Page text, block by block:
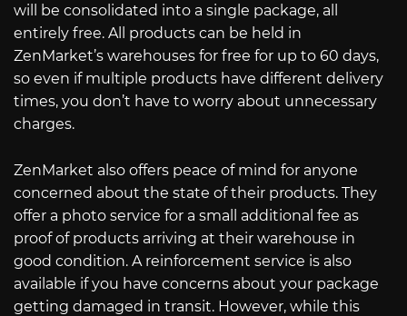
will be consolidated into a single package, all
entirely free. All products can be held in
ZenMarket’s warehouses for free for up to 60 days,
so even if multiple products have different delivery
times, you don’t have to worry about unnecessary
charges.
ZenMarket also offers peace of mind for anyone
concerned about the state of their products. They
offer a photo service for a small additional fee as
proof of products arriving at their warehouse in
good condition. A reinforcement service is also
available if you have concerns about your package
getting damaged in transit. However, while this